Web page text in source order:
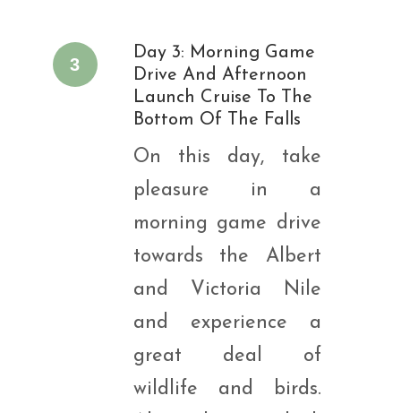
3
Day 3: Morning Game
Drive And Afternoon
Launch Cruise To The
Bottom Of The Falls
On this day, take
pleasure in a
morning game drive
towards the Albert
and Victoria Nile
and experience a
great deal of
wildlife and birds.